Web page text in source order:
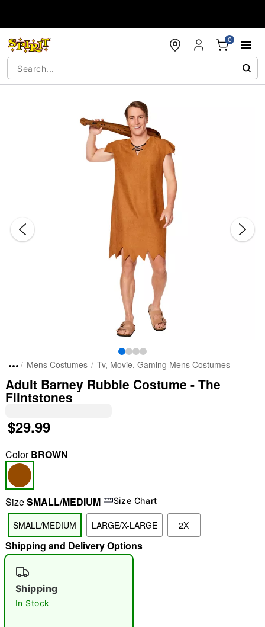
0
"Slide "0
Mens Costumes Tv, Movie, Gaming Mens Costumes
Adult Barney Rubble Costume - The
Flintstones
$29.99
ColorBROWN
SizeSMALL/MEDIUM Size Chart
SMALL/MEDIUM LARGE/X-LARGE 2X
Shipping and Delivery Options
Shipping
In Stock